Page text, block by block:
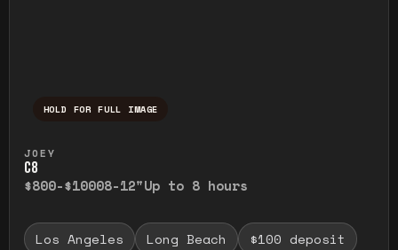
HOLD FOR FULL IMAGE
JOEY
C8
$800-$10008-12"Up to 8 hours
Los Angeles Long Beach $100 deposit